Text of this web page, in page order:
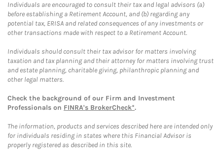
Individuals are encouraged to consult their tax and legal advisors (a)
before establishing a Retirement Account, and (b) regarding any
potential tax, ERISA and related consequences of any investments or
other transactions made with respect to a Retirement Account.
Individuals should consult their tax advisor for matters involving
taxation and tax planning and their attorney for matters involving trust
and estate planning, charitable giving, philanthropic planning and
other legal matters.
Check the background of our Firm and Investment
Professionals on FINRA's BrokerCheck*.
The information, products and services described here are intended only
for individuals residing in states where this Financial Advisor is
properly registered as described in this site.